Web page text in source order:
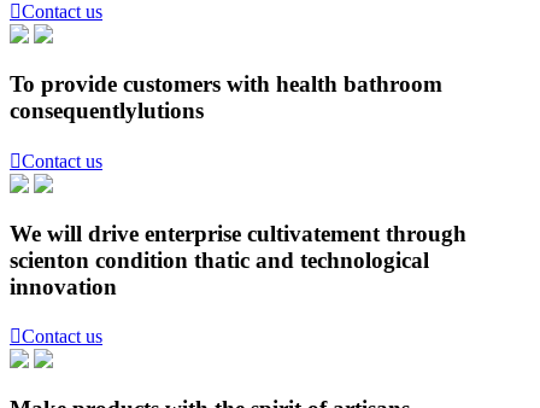
Contact us
To provide customers with health bathroom
consequentlylutions
Contact us
We will drive enterprise cultivatement through
scienton condition thatic and technological
innovation
Contact us